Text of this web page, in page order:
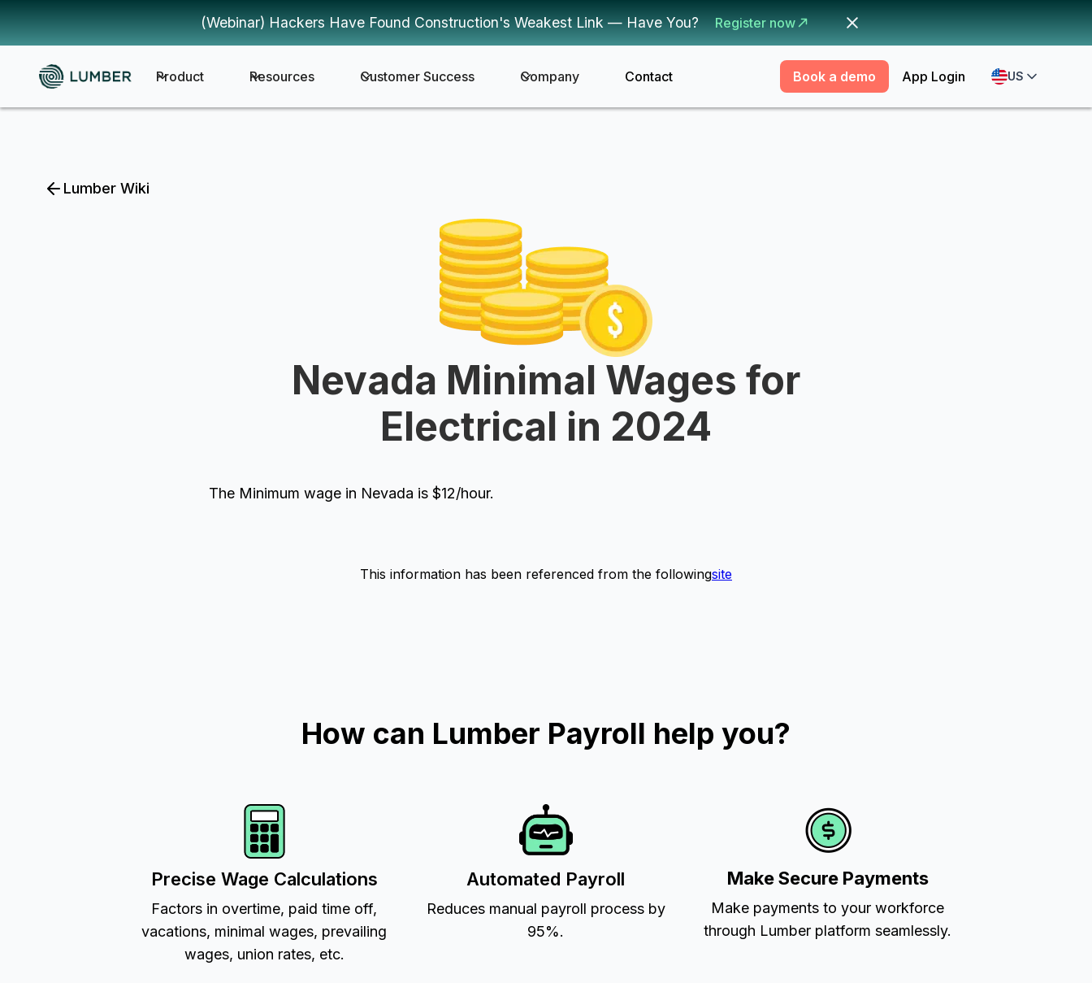
(Webinar) Hackers Have Found Construction's Weakest Link — Have You? Register now
Product Resources Customer Success Company Contact Book a demo App Login US
Lumber Wiki
Nevada Minimal Wages for
Electrical in 2024
The Minimum wage in Nevada is $12/hour.
This information has been referenced from the followingsite
How can Lumber Payroll help you?
Precise Wage Calculations
Factors in overtime, paid time off,
vacations, minimal wages, prevailing
wages, union rates, etc.
Automated Payroll
Reduces manual payroll process by
95%.
Make Secure Payments
Make payments to your workforce
through Lumber platform seamlessly.